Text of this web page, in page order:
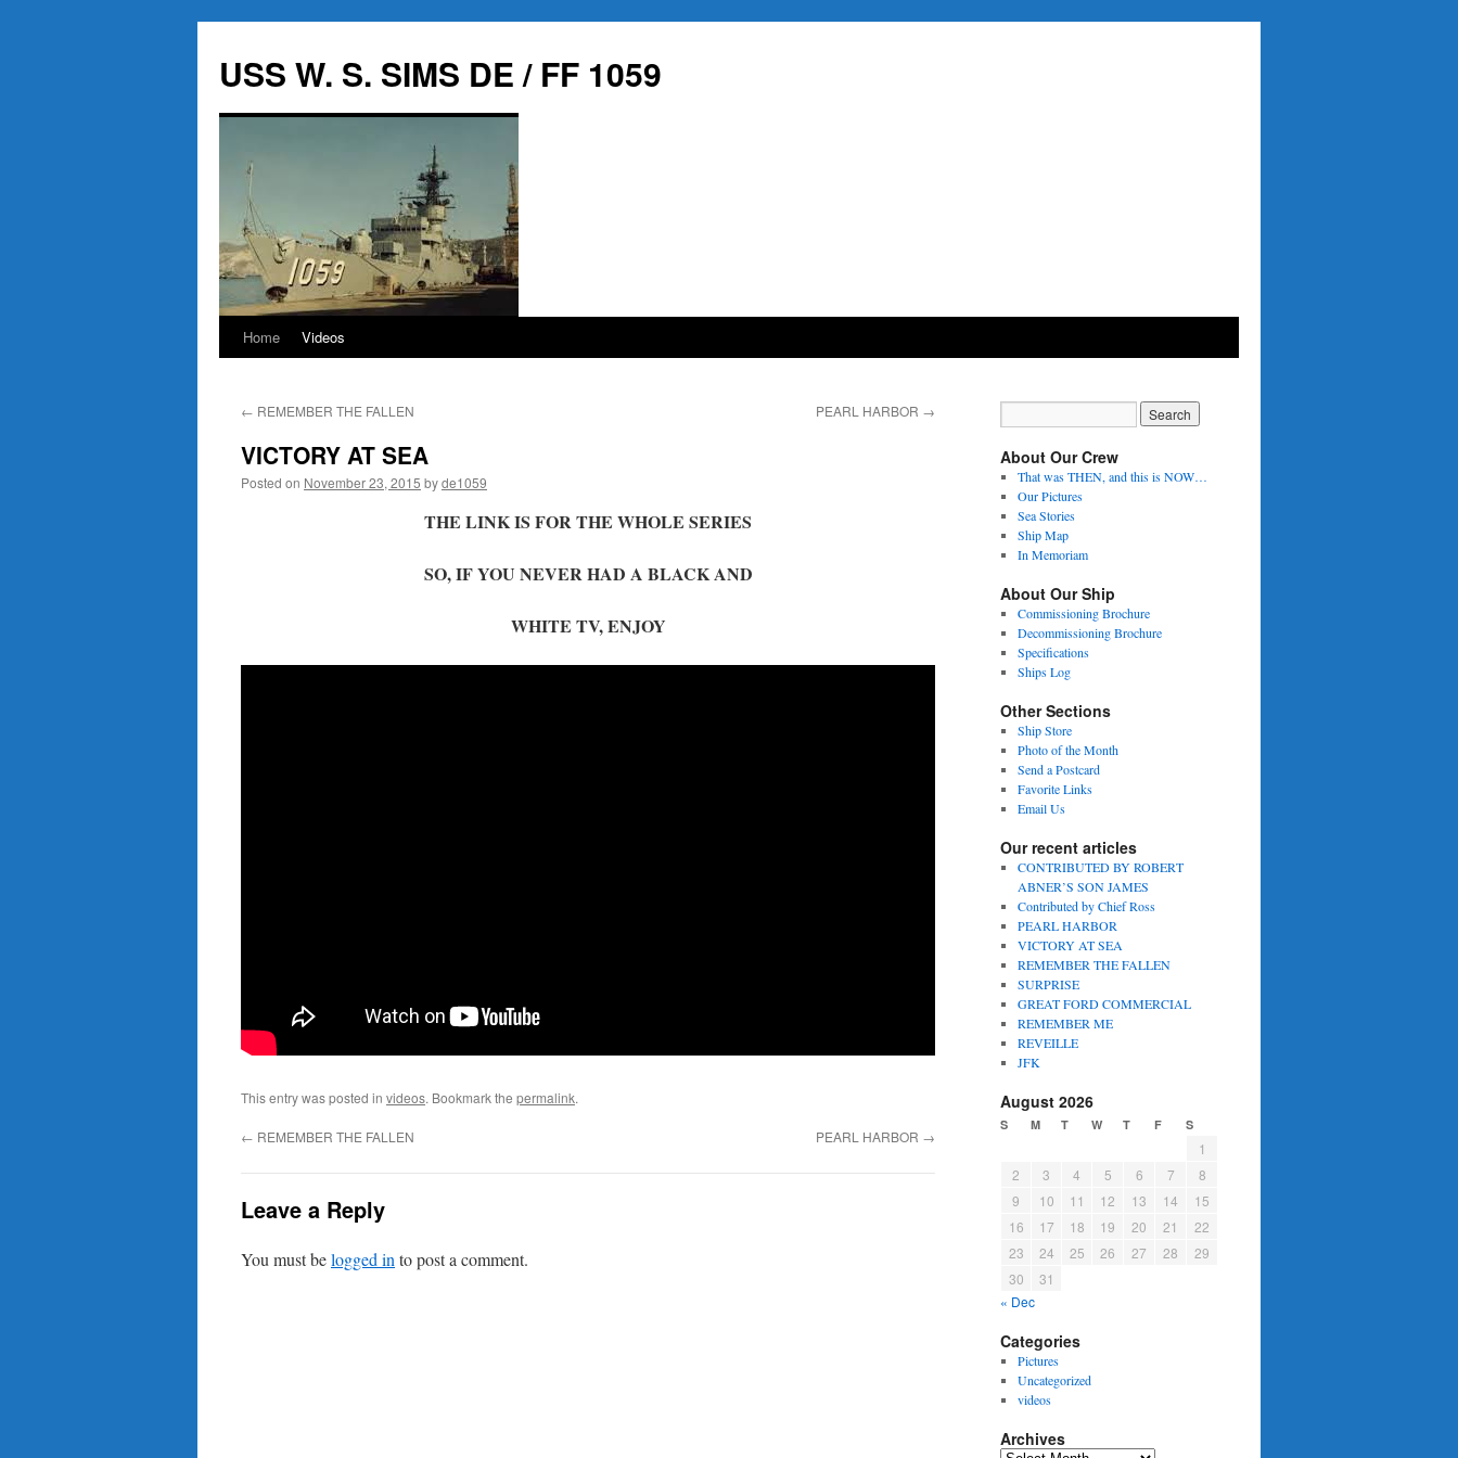
USS W. S. SIMS DE / FF 1059
Skip
content
Home Videos
← REMEMBER THE FALLEN PEARL HARBOR →
VICTORY AT SEA
Posted on November 23, 2015 byde1059
THE LINK IS FOR THE WHOLE SERIES
SO, IF YOU NEVER HAD A BLACK AND
WHITE TV, ENJOY
This entry was posted in videos. Bookmark the permalink.
← REMEMBER THE FALLEN PEARL HARBOR →
Leave a Reply
You must belogged in to post a comment.
About Our Crew
That was THEN, and this is NOW…
Our Pictures
Sea Stories
Ship Map
In Memoriam
About Our Ship
Commissioning Brochure
Decommissioning Brochure
Specifications
Ships Log
Other Sections
Ship Store
Photo of the Month
Send a Postcard
Favorite Links
Email Us
Our recent articles
CONTRIBUTED BY ROBERT
ABNER’S SON JAMES
Contributed by Chief Ross
PEARL HARBOR
VICTORY AT SEA
REMEMBER THE FALLEN
SURPRISE
GREAT FORD COMMERCIAL
REMEMBER ME
REVEILLE
JFK
August 2026
S M T W T F S
« Dec
1
2
3 4 5 6 7
8
9
10 11 12 13 14
15
16
17 18 19 20 21
22
23
24 25 26 27 28
29
30
31
Categories
Pictures
Uncategorized
videos
Archives